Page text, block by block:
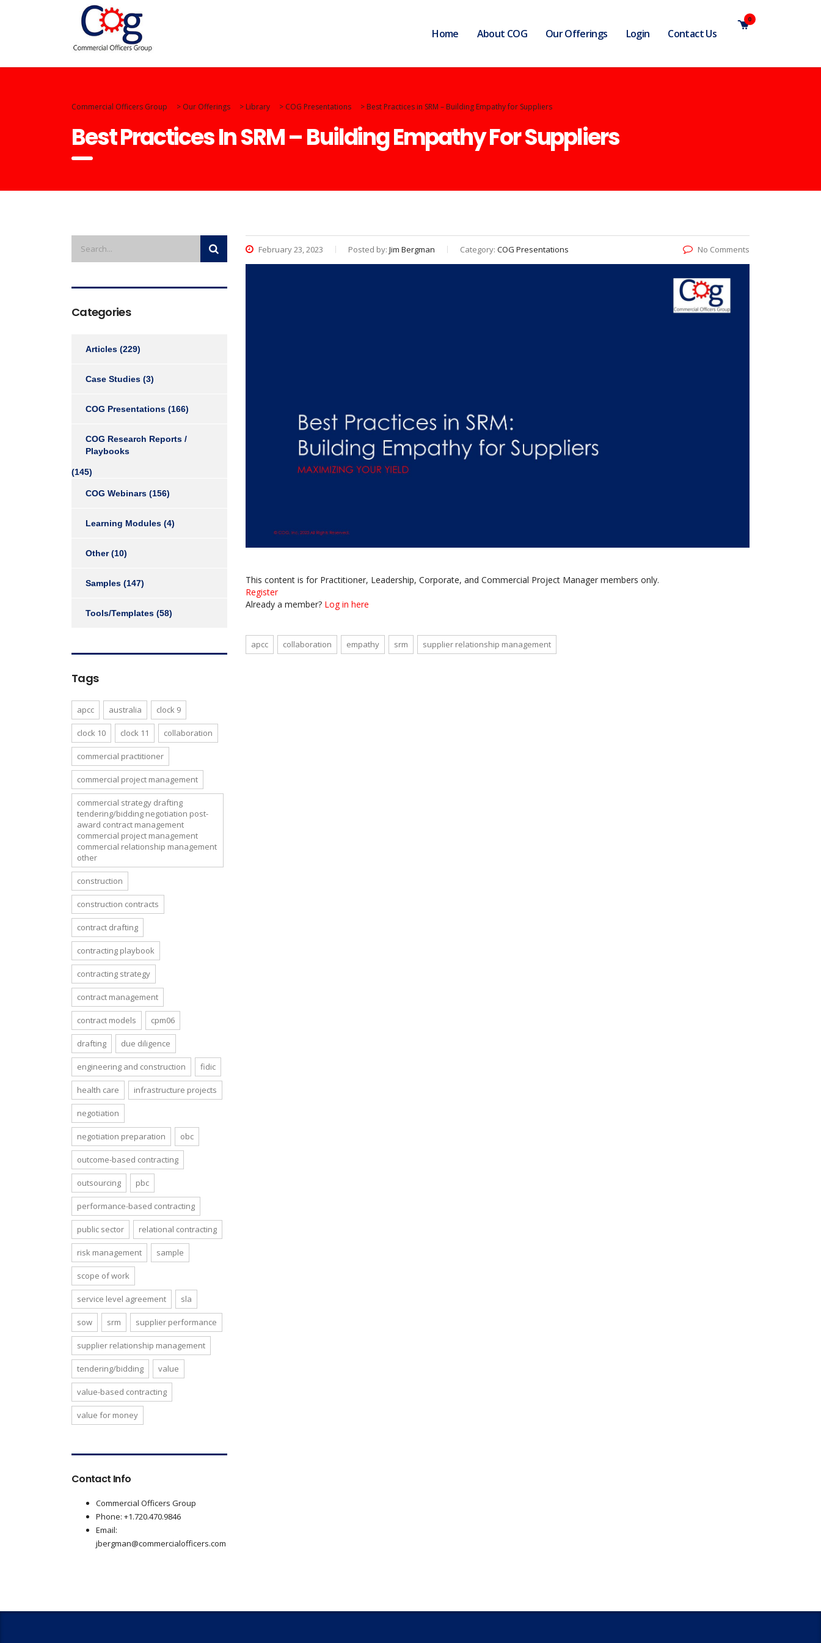
0
Home About COG Our Offerings Login Contact Us
Commercial Officers Group > Our Offerings > Library > COG Presentations > Best Practices in SRM – Building Empathy for Suppliers
Best Practices In SRM – Building Empathy For Suppliers
February 23, 2023 Posted by: Jim Bergman Category: COG Presentations No Comments
This content is for Practitioner, Leadership, Corporate, and Commercial Project Manager members only.
Register
Already a member? Log in here
apcc collaboration empathy srm supplier relationship management
Categories
Articles (229)
Case Studies (3)
COG Presentations (166)
COG Research Reports /
Playbooks
(145)
COG Webinars (156)
Learning Modules (4)
Other(10)
Samples (147)
Tools/Templates (58)
Tags
apcc australia clock 9
clock 10 clock 11 collaboration
commercial practitioner
commercial project management
commercial strategy drafting
tendering/bidding negotiation post-
award contract management
commercial project management
commercial relationship management
other
construction
construction contracts
contract drafting
contracting playbook
contracting strategy
contract management
contract models cpm06
drafting due diligence
engineering and construction fidic
health care infrastructure projects
negotiation
negotiation preparation obc
outcome-based contracting
outsourcing pbc
performance-based contracting
public sector relational contracting
risk management sample
scope of work
service level agreement sla
sow srm supplier performance
supplier relationship management
tendering/bidding value
value-based contracting
value for money
Contact Info
Commercial Officers Group
Phone: +1.720.470.9846
Email:
jbergman@commercialofficers.com